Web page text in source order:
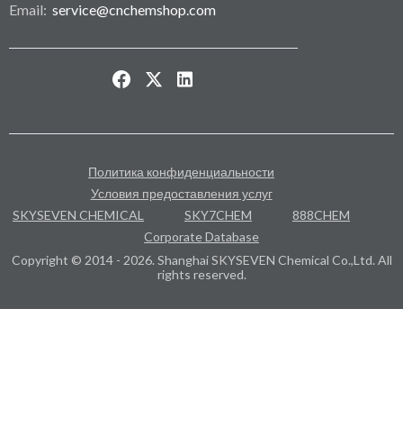
Email: service@cnchemshop.com
Политика конфиденциальности
Условия предоставления услуг
SKYSEVEN CHEMICAL
SKY7CHEM
888CHEM
Corporate Database
Copyright © 2014 - 2026. Shanghai SKYSEVEN Chemical Co.,Ltd. All
rights reserved.